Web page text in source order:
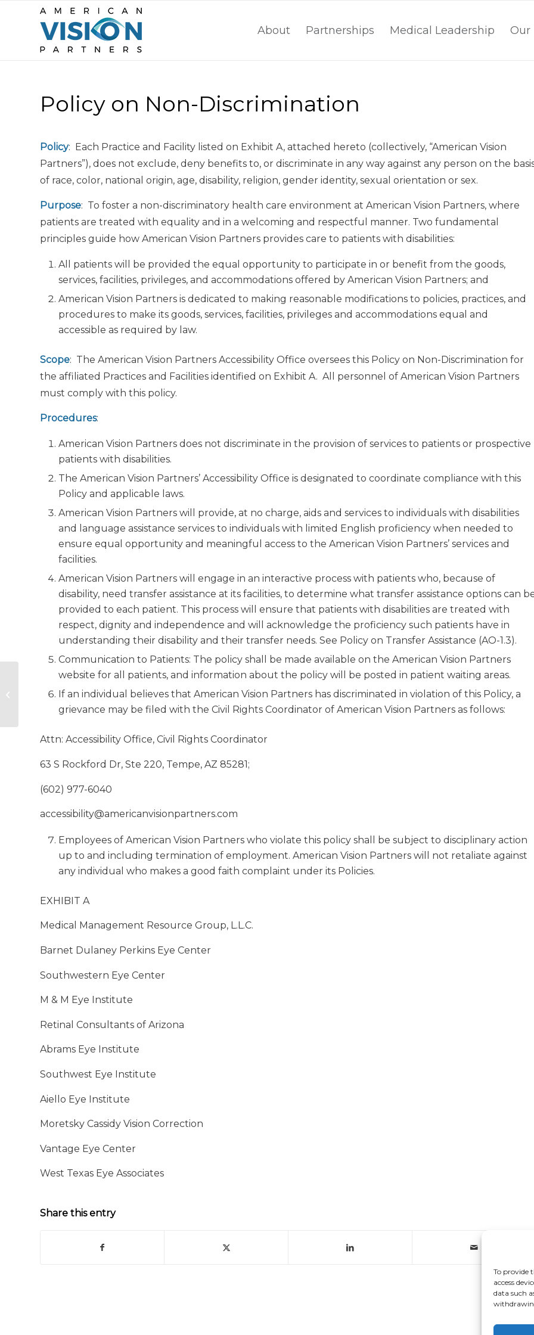
To provide
access
data such
About Partnerships Medical Leadership Our
Policy on Non-Discrimination
Policy: Each Practice and Facility listed on Exhibit A, attached hereto (collectively, “American Vision
Partners”), does not exclude, deny benefits to, or discriminate in any way against any person on the
of race, color, national origin, age, disability, religion, gender identity, sexual orientation or sex.
Purpose: To foster a non-discriminatory health care environment at American Vision Partners, where
patients are treated with equality and in a welcoming and respectful manner. Two fundamental
principles guide how American Vision Partners provides care to patients with disabilities:
All patients will be provided the equal opportunity to participate in or benefit from the goods,
services, facilities, privileges, and accommodations offered by American Vision Partners; and
American Vision Partners is dedicated to making reasonable modifications to policies, practices, and
procedures to make its goods, services, facilities, privileges and accommodations equal and
accessible as required by law.
Scope: The American Vision Partners Accessibility Office oversees this Policy on Non-Discrimination for
the affiliated Practices and Facilities identified on Exhibit A. All personnel of American Vision Partners
must comply with this policy.
Procedures:
American Vision Partners does not discriminate in the provision of services to patients or prospective
patients with disabilities.
The American Vision Partners’ Accessibility Office is designated to coordinate compliance with this
Policy and applicable laws.
American Vision Partners will provide, at no charge, aids and services to individuals with disabilities
and language assistance services to individuals with limited English proficiency when needed to
ensure equal opportunity and meaningful access to the American Vision Partners’ services and
facilities.
American Vision Partners will engage in an interactive process with patients who, because of
disability, need transfer assistance at its facilities, to determine what transfer assistance options can
provided to each patient. This process will ensure that patients with disabilities are treated with
respect, dignity and independence and will acknowledge the proficiency such patients have in
understanding their disability and their transfer needs. See Policy on Transfer Assistance (AO-1.3).
Communication to Patients: The policy shall be made available on the American Vision Partners
website for all patients, and information about the policy will be posted in patient waiting areas.
If an individual believes that American Vision Partners has discriminated in violation of this Policy, a
grievance may be filed with the Civil Rights Coordinator of American Vision Partners as follows:
Attn: Accessibility Office, Civil Rights Coordinator
63 S Rockford Dr, Ste 220, Tempe, AZ 85281;
(602) 977-6040
accessibility@americanvisionpartners.com
Employees of American Vision Partners who violate this policy shall be subject to disciplinary action
up to and including termination of employment. American Vision Partners will not retaliate against
any individual who makes a good faith complaint under its Policies.
EXHIBIT A
Medical Management Resource Group, L.L.C.
Barnet Dulaney Perkins Eye Center
Southwestern Eye Center
M & M Eye Institute
Retinal Consultants of Arizona
Abrams Eye Institute
Southwest Eye Institute
Aiello Eye Institute
Moretsky Cassidy Vision Correction
Vantage Eye Center
West Texas Eye Associates
Share this entry
American Vision Partners
Welcomes Dr. Shaun Brierly as
new Chief Medical Of...